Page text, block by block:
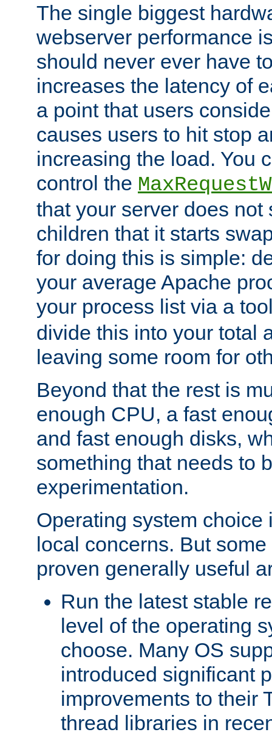
The single biggest
webserver performance
should never ever have
increases the latency of
a point that users
causes users to hit stop
increasing the load. You
control the
that your server does not
children that it starts
for doing this is simple:
your average Apache
your process list via a
divide this into your total
leaving some room for
Beyond that the rest is
enough CPU, a fast
and fast enough disks,
something that needs to
experimentation.
Operating system choice
local concerns. But
proven generally useful
Run the latest stable
level of the operating
choose. Many OS
introduced significant
improvements to their
thread libraries in